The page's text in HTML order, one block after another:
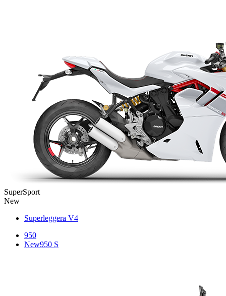
SuperSport
New
Superleggera V4
950
New950 S